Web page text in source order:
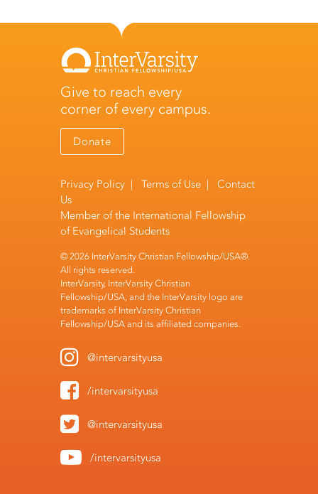
Give to reach every
corner of every campus.
Donate
Privacy Policy |Terms of Use |Contact
Us
Member of the International Fellowship
of Evangelical Students
© 2026 InterVarsity Christian Fellowship/USA®.
All rights reserved.
InterVarsity, InterVarsity Christian
Fellowship/USA, and the InterVarsity logo are
trademarks of InterVarsity Christian
Fellowship/USA and its affiliated companies.
@intervarsityusa
/intervarsityusa
@intervarsityusa
/intervarsityusa